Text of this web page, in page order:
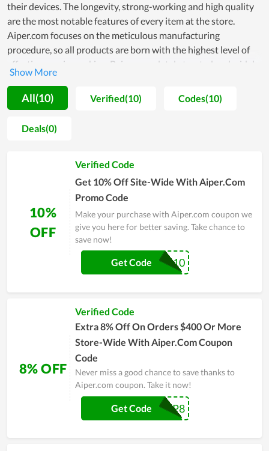
their devices. The longevity, strong-working and high quality
are the most notable features of every item at the store.
Aiper.com focuses on the meticulous manufacturing
procedure, so all products are born with the highest level of
effectiveness in working. Being completely trusted and widely
used by many users is convincing proof of the quality of
Aiper.com's products. In parallel with it, they are also sold
affordably with the enthusiasm of the support team. In
general, all factors from products, quality to price, and service
here are worth your money. Visit the online store of Aiper.com
All(10) Verified(10) Codes(10)
Deals(0)
10%
OFF
Verified Code
Get 10% Off Site-Wide With Aiper.Com
Promo Code
Make your purchase with Aiper.com coupon we
give you here for better saving. Take chance to
save now!
GAD10
Get Code
8% OFF
Verified Code
Extra 8% Off On Orders $400 Or More
Store-Wide With Aiper.Com Coupon
Code
Never miss a good chance to save thanks to
Aiper.com coupon. Take it now!
ASAP8
Get Code